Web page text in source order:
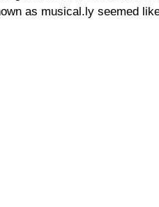
as musical.ly seemed